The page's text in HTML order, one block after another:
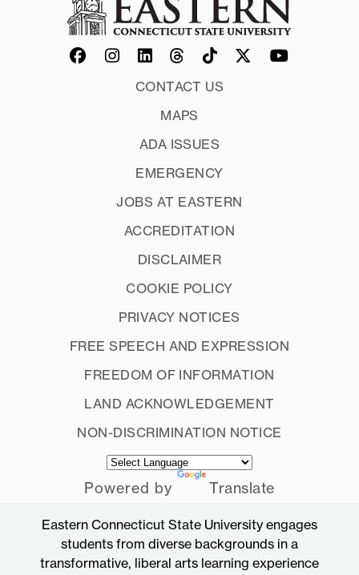
CONTACT US
MAPS
ADA ISSUES
EMERGENCY
JOBS AT EASTERN
ACCREDITATION
DISCLAIMER
COOKIE POLICY
PRIVACY NOTICES
FREE SPEECH AND EXPRESSION
FREEDOM OF INFORMATION
LAND ACKNOWLEDGEMENT
NON-DISCRIMINATION NOTICE
Powered by Translate
Eastern Connecticut State University engages
students from diverse backgrounds in a
transformative, liberal arts learning experience